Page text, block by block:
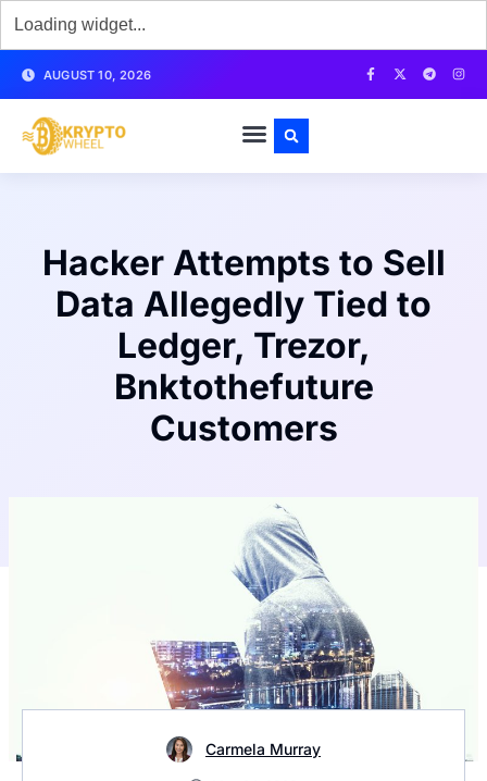
AUGUST 10, 2026
Hacker Attempts to Sell
Data Allegedly Tied to
Ledger, Trezor,
Bnktothefuture
Customers
Carmela Murray